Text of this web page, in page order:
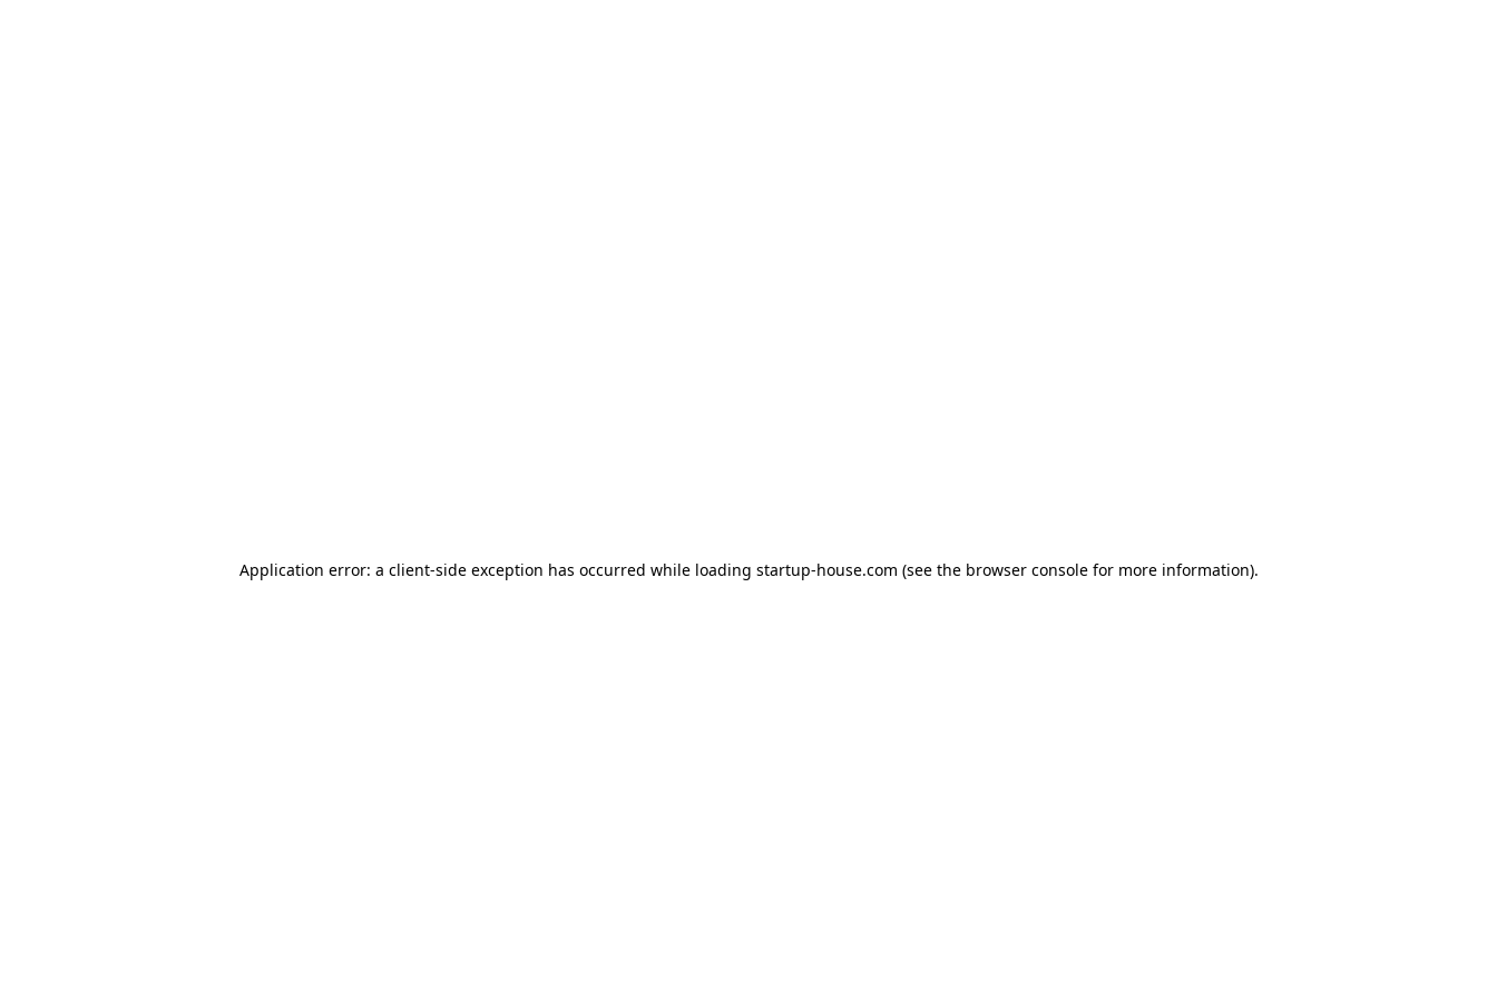
Application error: a client-side exception has occurred while loading startup-house.com (see the browser console for more information).